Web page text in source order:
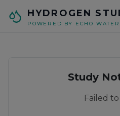
HYDROGEN
POWERED BY ECHO WATER
Study
Failed